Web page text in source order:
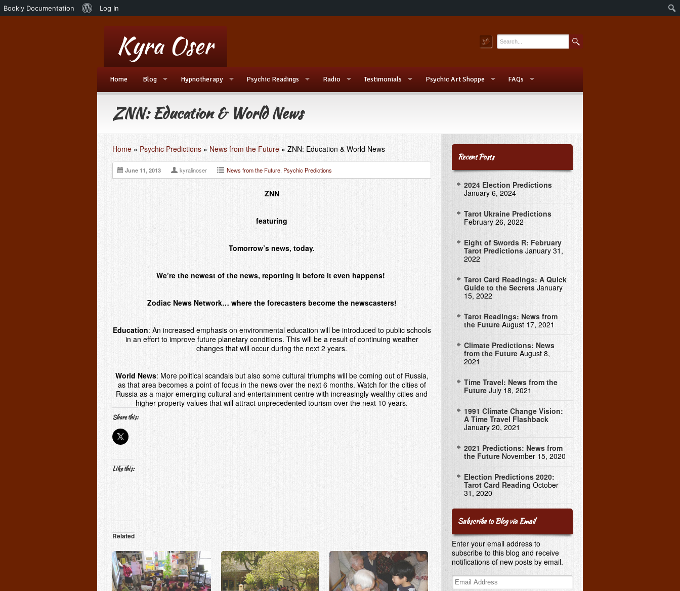
Home Blog Hypnotherapy Psychic Readings Radio Testimonials Psychic Art Shoppe FAQs
ZNN: Education & World News
Home » Psychic Predictions » News from the Future » ZNN: Education & World News
June 11, 2013 kyralinoser News from the Future Psychic Predictions
ZNN
featuring
Tomorrow’s news, today.
We’re the newest of the news, reporting it before it even happens!
Zodiac News Network… where the forecasters become the newscasters!
Education: An increased emphasis on environmental education will be introduced to public schools
in an effort to improve future planetary conditions. This will be a result of continuing weather
changes that will occur during the next 2 years.
World News: More political scandals but also some cultural triumphs will be coming out of Russia,
as that area becomes a point of focus in the news over the next 6 months. Watch for the cities of
Russia as a major emerging cultural and entertainment centre with increasingly wealthy cities and
higher property values that will attract unprecedented tourism over the next 10 years.
Share this:
Like this:
Related
Recent Posts
2024 Election Predictions
January 6, 2024
Tarot Ukraine Predictions
February 26, 2022
Eight of Swords R: February
Tarot Predictions January 31,
2022
Tarot Card Readings: A Quick
Guide to the Secrets January
15, 2022
Tarot Readings: News from
the Future August 17, 2021
Climate Predictions: News
from the Future August 8,
2021
Time Travel: News from the
Future July 18, 2021
1991 Climate Change Vision:
A Time Travel Flashback
January 20, 2021
2021 Predictions: News from
the Future November 15, 2020
Election Predictions 2020:
Tarot Card Reading October
31, 2020
Subscribe to Blog via Email
Enter your email address to
subscribe to this blog and receive
notifications of new posts by email.
Email
Address
Bookly Documentation
About
Log In